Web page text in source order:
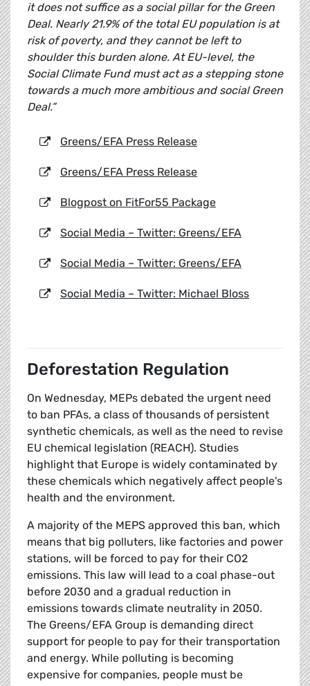
it does not suffice as a social pillar for the Green
Deal. Nearly 21.9% of the total EU population is at
risk of poverty, and they cannot be left to
shoulder this burden alone. At EU-level, the
Social Climate Fund must act as a stepping stone
towards a much more ambitious and social Green
Deal.”
Greens/EFA Press Release
Greens/EFA Press Release
Blogpost on FitFor55 Package
Social Media – Twitter: Greens/EFA
Social Media – Twitter: Greens/EFA
Social Media – Twitter: Michael Bloss
Deforestation Regulation
On Wednesday, MEPs debated the urgent need
to ban PFAs, a class of thousands of persistent
synthetic chemicals, as well as the need to revise
EU chemical legislation (REACH). Studies
highlight that Europe is widely contaminated by
these chemicals which negatively affect people's
health and the environment.
A majority of the MEPS approved this ban, which
means that big polluters, like factories and power
stations, will be forced to pay for their CO2
emissions. This law will lead to a coal phase-out
before 2030 and a gradual reduction in
emissions towards climate neutrality in 2050.
The Greens/EFA Group is demanding direct
support for people to pay for their transportation
and energy. While polluting is becoming
expensive for companies, people must be